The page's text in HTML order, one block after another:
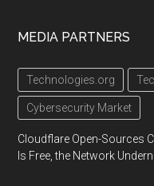
MEDIA PARTNERS
Technologies.org
Cybersecurity Market
Cloudflare Open-Sources
Is Free, the Network